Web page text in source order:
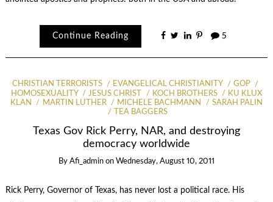
Continue Reading 5
CHRISTIAN TERRORISTS EVANGELICAL CHRISTIANITY
GOP
HOMOSEXUALITY
JESUS CHRIST KOCH BROTHERS
KU KLUX
KLAN
MARTIN LUTHER MICHELE BACHMANN
SARAH PALIN
TEA BAGGERS
Texas Gov Rick Perry, NAR, and destroying
democracy worldwide
By Afi_admin on Wednesday, August 10, 2011
Rick Perry, Governor of Texas, has never lost a political race. His